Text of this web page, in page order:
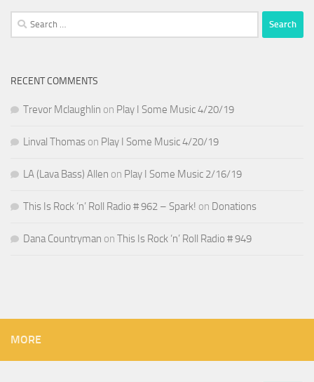
Search
for:
RECENT COMMENTS
Trevor Mclaughlin on Play I Some Music 4/20/19
Linval Thomas on Play I Some Music 4/20/19
LA (Lava Bass) Allen on Play I Some Music 2/16/19
This Is Rock ‘n’ Roll Radio # 962 – Spark! on Donations
Dana Countryman on This Is Rock ‘n’ Roll Radio # 949
MORE